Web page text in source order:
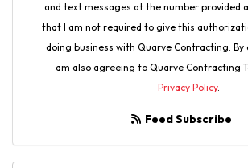
and text messages at the number provided
that I am not required to give this
doing business with Quarve Contracting. By
am also agreeing to Quarve Contracting
Privacy Policy.
Feed Subscribe